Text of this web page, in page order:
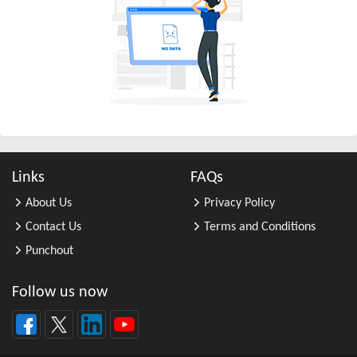
All Other Business Support Servic ...
All Other Chemical Product and Pr ...
All Other Consumer Goods Rental
All Other Converted Paper Product ...
All Other Electrical Equipment an ...
All Other Financial Investment Ac ...
All Other Food Manufacturing
All Other General Merchandise Ret ...
All Other General Purpose Machine ...
All Other Home Furnishings Retail ...
Links
About Us
Contact Us
Punchout
FAQs
Privacy Policy
Terms and Conditions
Follow us now